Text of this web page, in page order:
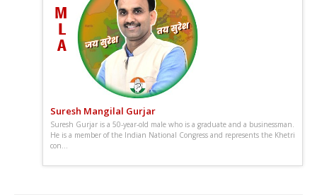
Suresh Mangilal Gurjar
Suresh Gurjar is a 50-year-old male who is a graduate and a businessman.
He is a member of the Indian National Congress and represents the Khetri
con...